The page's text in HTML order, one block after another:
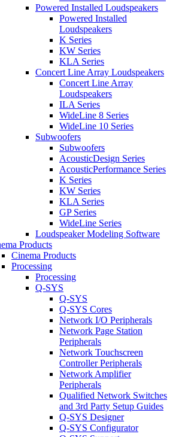
Powered Installed Loudspeakers
Powered Installed
Loudspeakers
K Series
KW Series
KLA Series
Concert Line Array Loudspeakers
Concert Line Array
Loudspeakers
ILA Series
WideLine 8 Series
WideLine 10 Series
Subwoofers
Subwoofers
AcousticDesign Series
AcousticPerformance Series
K Series
KW Series
KLA Series
GP Series
WideLine Series
Loudspeaker Modeling Software
Products
Cinema Products
Processing
Processing
Q-SYS
Q-SYS
Q-SYS Cores
Network I/O Peripherals
Network Page Station
Peripherals
Network Touchscreen
Controller Peripherals
Network Amplifier
Peripherals
Qualified Network Switches
and 3rd Party Setup Guides
Q-SYS Designer
Q-SYS Configurator